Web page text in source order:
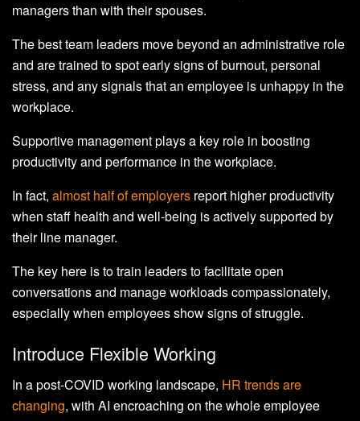
managers than with their spouses.
The best team leaders move beyond an administrative role
and are trained to spot early signs of burnout, personal
stress, and any signals that an employee is unhappy in the
workplace.
Supportive management plays a key role in boosting
productivity and performance in the workplace.
In fact, almost half of employers report higher productivity
when staff health and well-being is actively supported by
their line manager.
The key here is to train leaders to facilitate open
conversations and manage workloads compassionately,
especially when employees show signs of struggle.
Introduce Flexible Working
In a post-COVID working landscape, HR trends are
changing, with AI encroaching on the whole employee